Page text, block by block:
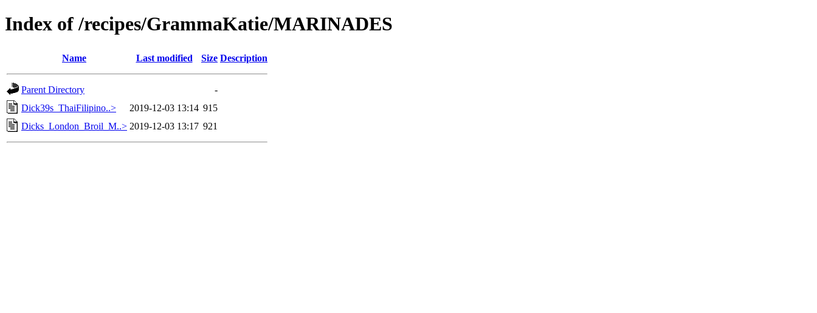
Index of /recipes/GrammaKatie/MARINADES
Name Last modified Size Description
Parent Directory
-
Dick39s_ThaiFilipino..>
2019-12-03 13:14 915
Dicks_London_Broil_M..> 2019-12-03 13:17 921